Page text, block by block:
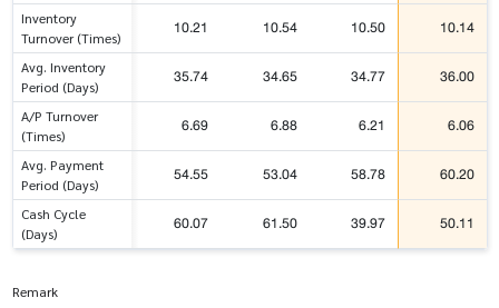
Inventory
Turnover (Times)
10.21 10.54 10.50 10.14
Avg. Inventory
Period (Days)
35.74 34.65 34.77 36.00
A/P Turnover
(Times)
6.69 6.88 6.21 6.06
Avg. Payment
Period (Days)
54.55 53.04 58.78 60.20
Cash Cycle
(Days)
60.07 61.50 39.97 50.11
Remark